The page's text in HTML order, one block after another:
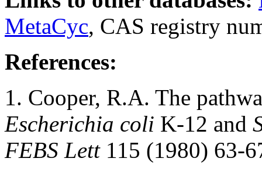
MetaCyc, CAS registry
References:
1. Cooper, R.A. The
Escherichia coli K-12 and
FEBS Lett115 (1980) 63-